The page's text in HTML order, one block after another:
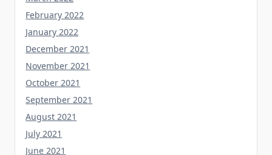
February 2022
January 2022
December 2021
November 2021
October 2021
September 2021
August 2021
July 2021
June 2021